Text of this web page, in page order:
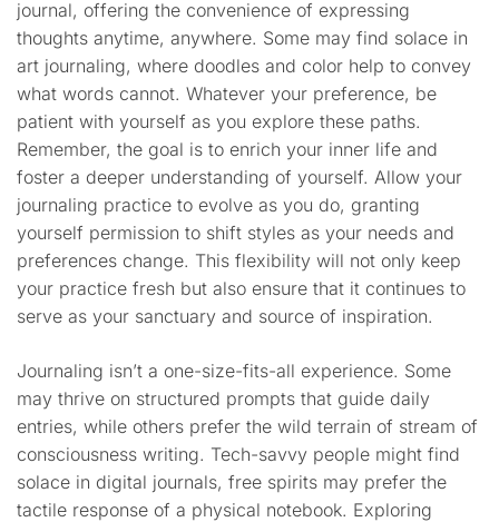
journal, offering the convenience of expressing
thoughts anytime, anywhere. Some may find solace in
art journaling, where doodles and color help to convey
what words cannot. Whatever your preference, be
patient with yourself as you explore these paths.
Remember, the goal is to enrich your inner life and
foster a deeper understanding of yourself. Allow your
journaling practice to evolve as you do, granting
yourself permission to shift styles as your needs and
preferences change. This flexibility will not only keep
your practice fresh but also ensure that it continues to
serve as your sanctuary and source of inspiration.
Journaling isn’t a one-size-fits-all experience. Some
may thrive on structured prompts that guide daily
entries, while others prefer the wild terrain of stream of
consciousness writing. Tech-savvy people might find
solace in digital journals, free spirits may prefer the
tactile response of a physical notebook. Exploring